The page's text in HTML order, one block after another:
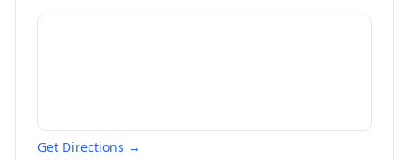
Get Directions →